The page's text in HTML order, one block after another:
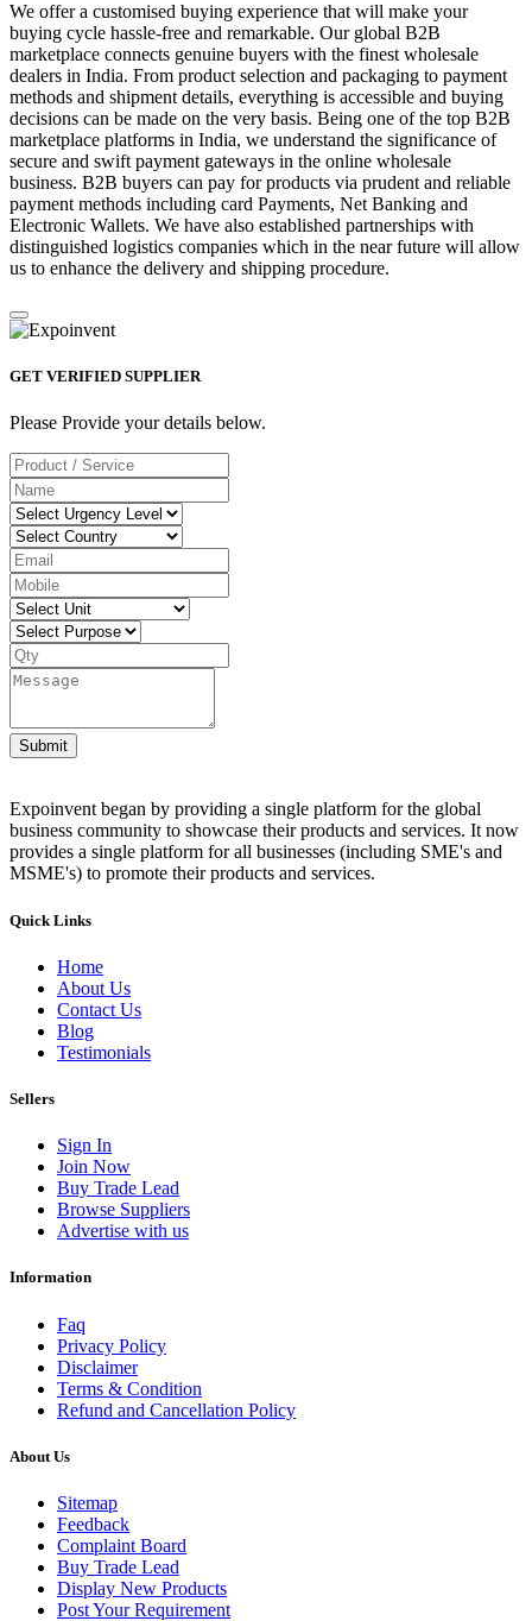
We offer a customised buying experience that will make your
buying cycle hassle-free and remarkable. Our global B2B
marketplace connects genuine buyers with the finest wholesale
dealers in India. From product selection and packaging to payment
methods and shipment details, everything is accessible and buying
decisions can be made on the very basis. Being one of the top B2B
marketplace platforms in India, we understand the significance of
secure and swift payment gateways in the online wholesale
business. B2B buyers can pay for products via prudent and reliable
payment methods including card Payments, Net Banking and
Electronic Wallets. We have also established partnerships with
distinguished logistics companies which in the near future will allow
us to enhance the delivery and shipping procedure.
GET VERIFIED SUPPLIER
Please Provide your details below.
Submit
Expoinvent began by providing a single platform for the global
business community to showcase their products and services. It now
provides a single platform for all businesses (including SME's and
MSME's) to promote their products and services.
Quick Links
Home
About Us
Contact Us
Blog
Testimonials
Sellers
Sign In
Join Now
Buy Trade Lead
Browse Suppliers
Advertise with us
Information
Faq
Privacy Policy
Disclaimer
Terms & Condition
Refund and Cancellation Policy
About Us
Sitemap
Feedback
Complaint Board
Buy Trade Lead
Display New Products
Post Your Requirement